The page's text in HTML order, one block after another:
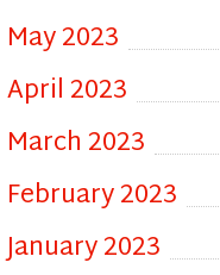
May 2023
April 2023
March 2023
February 2023
January 2023